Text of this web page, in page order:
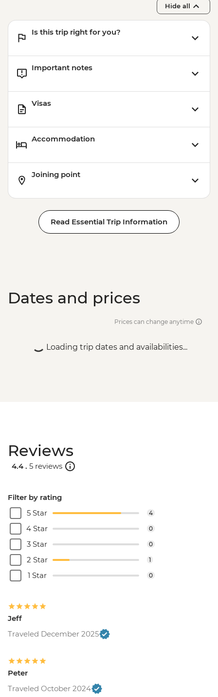
Hide all
Is this trip right for you?
Important notes
Visas
Accommodation
Joining point
Read Essential Trip Information
Dates and prices
Prices can change anytime
Loading trip dates and availabilities...
Reviews
4.4 . 5 reviews
Filter by rating
5 Star
4
4 Star 0
3 Star 0
2 Star 1
1 Star 0
Jeff
Traveled December 2025
Peter
Traveled October 2024